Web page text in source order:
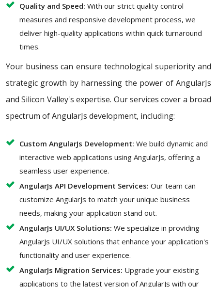
Quality and Speed: With our strict quality control
measures and responsive development process, we
deliver high-quality applications within quick turnaround
times.
Your business can ensure technological superiority and
strategic growth by harnessing the power of AngularJs
and Silicon Valley's expertise. Our services cover a broad
spectrum of AngularJs development, including:
Custom AngularJs Development: We build dynamic and
interactive web applications using AngularJs, offering a
seamless user experience.
AngularJs API Development Services: Our team can
customize AngularJs to match your unique business
needs, making your application stand out.
AngularJs UI/UX Solutions: We specialize in providing
AngularJs UI/UX solutions that enhance your application's
functionality and user experience.
AngularJs Migration Services: Upgrade your existing
applications to the latest version of AngularJs with our